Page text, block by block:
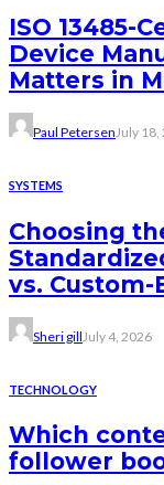
ISO 13485-
Device
Matters in
Paul PetersenJuly 18,
SYSTEMS
Choosing
vs.
Sheri gillJuly 4, 2026
TECHNOLOGY
Which
follower